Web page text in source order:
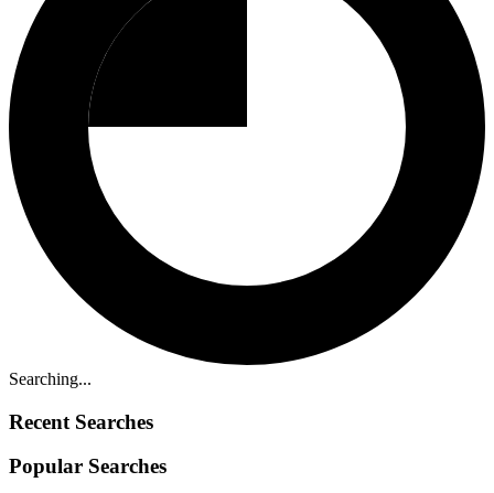
Searching...
Recent Searches
Popular Searches